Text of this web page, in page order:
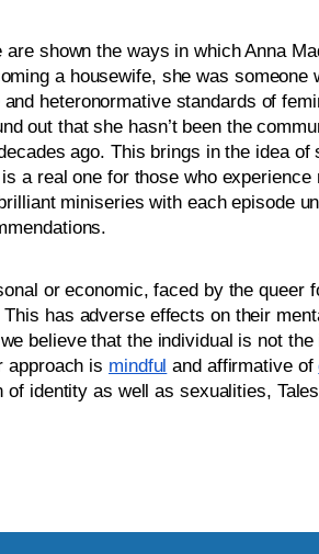
shown the ways in which Anna
a housewife, she was someone
heteronormative standards of
out that she hasn’t been the
ago. This brings in the idea
a real one for those who
miniseries with each episode
or economic, faced by the
has adverse effects on their
believe that the individual is not
approach is mindful and affirmative of
identity as well as sexualities,